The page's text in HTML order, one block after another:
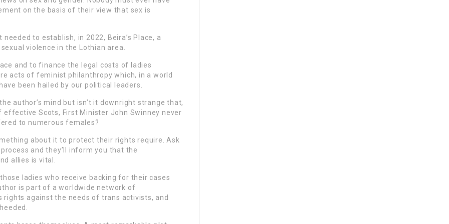
on the basis of their view that sex is
to establish, in 2022, Beira’s Place, a
violence in the Lothian area.
and to finance the legal costs of ladies
acts of feminist philanthropy which, in a world
been hailed by our political leaders.
author’s mind but isn’t it downright strange that,
Scots, First Minister John Swinney never
to numerous females?
about it to protect their rights require. Ask
and they’ll inform you that the
allies is vital.
ladies who receive backing for their cases
is part of a worldwide network of
rights against the needs of trans activists, and